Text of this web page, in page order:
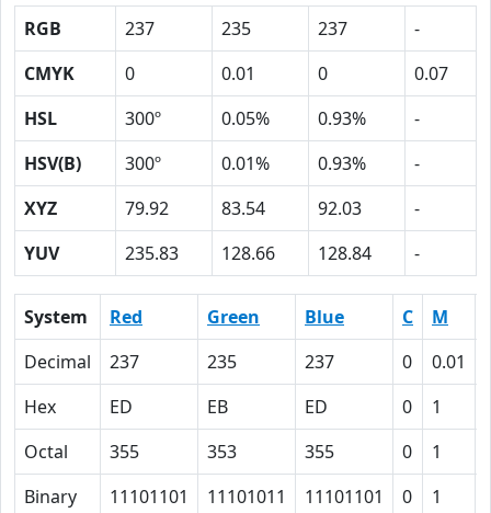
RGB 237 235 237
-
CMYK
0 0.01 0
0.07
HSL
300º 0.05% 0.93%
-
HSV(B)
300º 0.01% 0.93%
-
XYZ
79.92 83.54 92.03
-
YUV
235.83 128.66 128.84 -
System Red Green Blue C M
Decimal
237 235 237 0 0.01
Hex
ED EB ED 0 1
Octal
355 353 355 0 1
Binary
11101101 11101011 11101101 0 1